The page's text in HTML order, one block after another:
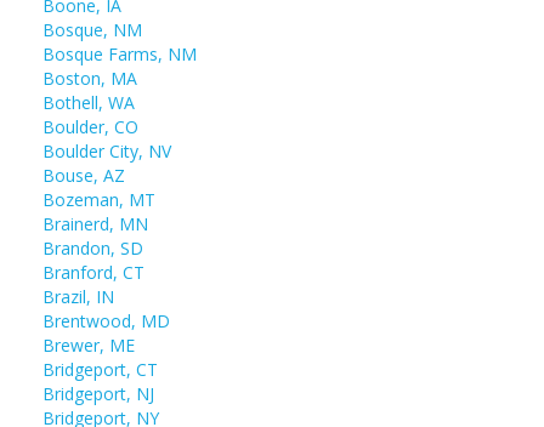
Boone, IA
Bosque, NM
Bosque Farms, NM
Boston, MA
Bothell, WA
Boulder, CO
Boulder City, NV
Bouse, AZ
Bozeman, MT
Brainerd, MN
Brandon, SD
Branford, CT
Brazil, IN
Brentwood, MD
Brewer, ME
Bridgeport, CT
Bridgeport, NJ
Bridgeport, NY